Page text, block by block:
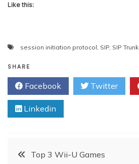
Like this:
session initiation protocol SIP SIP Trunk
SHARE
Facebook Twitter
Linkedin
PostTop 3 Wii-U Games